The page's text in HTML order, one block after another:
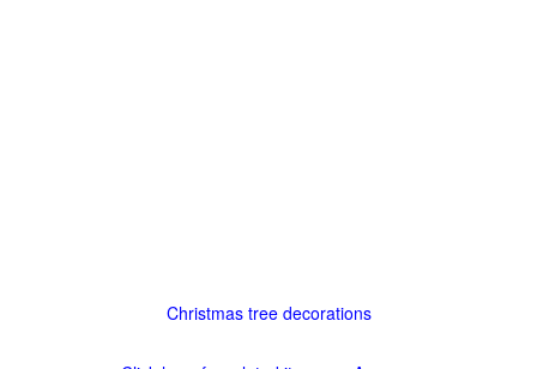
Christmas tree decorations